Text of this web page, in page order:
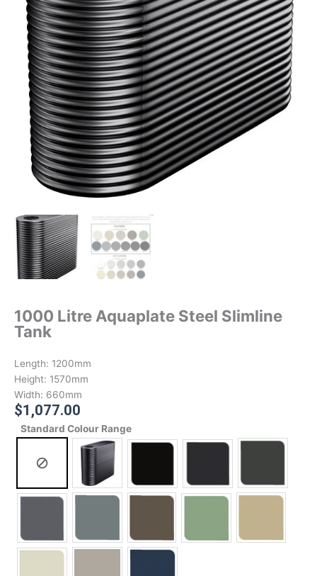
1000 Litre Aquaplate Steel Slimline
Tank
Length: 1200mm
Height: 1570mm
Width: 660mm
$1,077.00
Standard Colour Range